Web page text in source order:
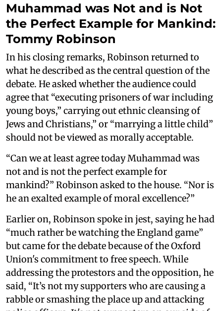
Muhammad was Not and is Not
the Perfect Example for Mankind:
Tommy Robinson
In his closing remarks, Robinson returned to
what he described as the central question of the
debate. He asked whether the audience could
agree that “executing prisoners of war including
young boys,” carrying out ethnic cleansing of
Jews and Christians,” or “marrying a little child”
should not be viewed as morally acceptable.
“Can we at least agree today Muhammad was
not and is not the perfect example for
mankind?” Robinson asked to the house. “Nor is
he an exalted example of moral excellence?”
Earlier on, Robinson spoke in jest, saying he had
“much rather be watching the England game”
but came for the debate because of the Oxford
Union's commitment to free speech. While
addressing the protestors and the opposition, he
said, “It’s not my supporters who are causing a
rabble or smashing the place up and attacking